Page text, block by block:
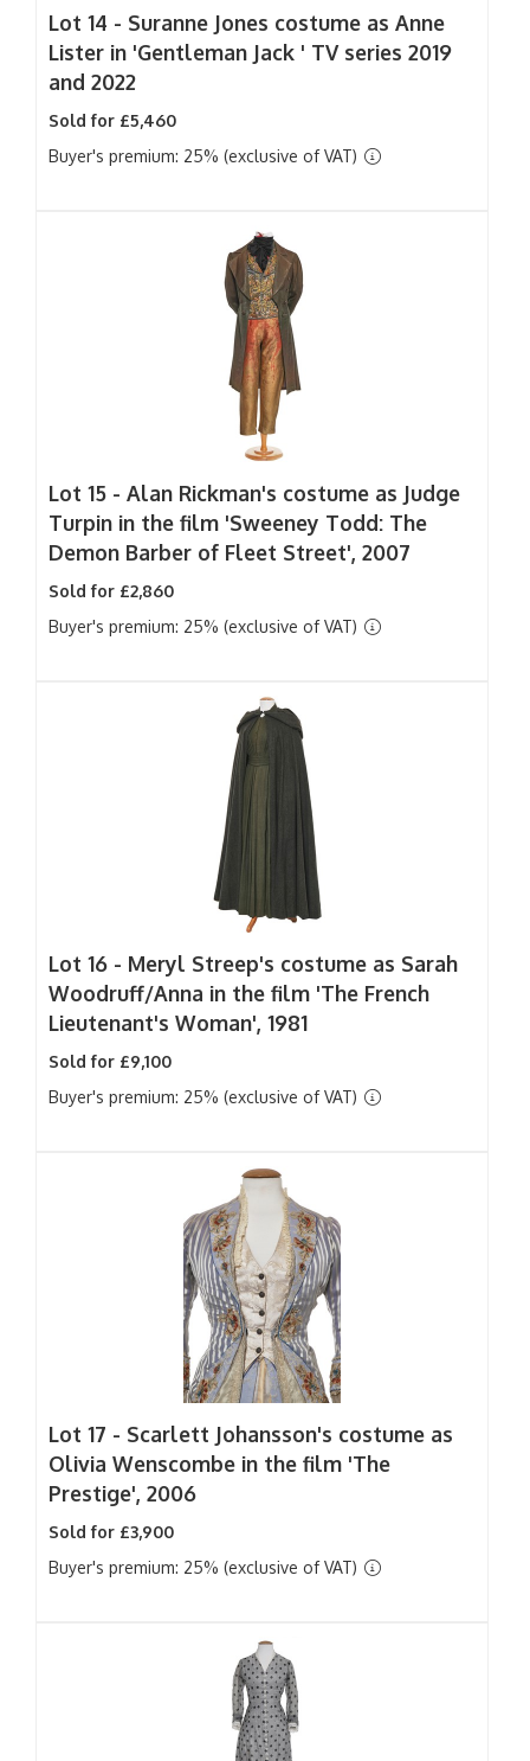
Lot 14 - Suranne Jones costume as Anne
Lister in 'Gentleman Jack ' TV series 2019
and 2022
Sold for £5,460
Buyer's premium: 25% (exclusive of VAT)
Lot 15 - Alan Rickman's costume as Judge
Turpin in the film 'Sweeney Todd: The
Demon Barber of Fleet Street', 2007
Sold for £2,860
Buyer's premium: 25% (exclusive of VAT)
Lot 16 - Meryl Streep's costume as Sarah
Woodruff/Anna in the film 'The French
Lieutenant's Woman', 1981
Sold for £9,100
Buyer's premium: 25% (exclusive of VAT)
Lot 17 - Scarlett Johansson's costume as
Olivia Wenscombe in the film 'The
Prestige', 2006
Sold for £3,900
Buyer's premium: 25% (exclusive of VAT)